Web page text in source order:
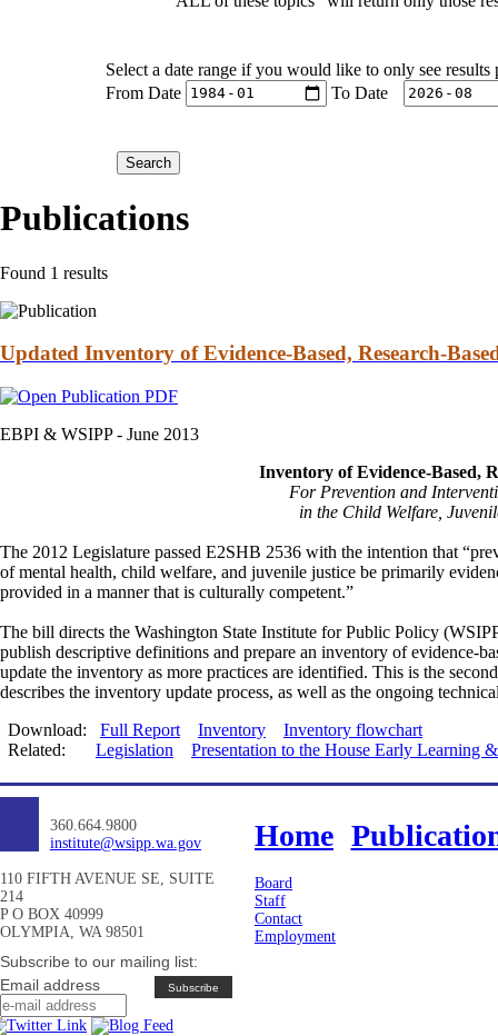
Select a date range if you would like to only see
From Date
To Date
Publications
Found 1 results
Updated Inventory of Evidence-Based, Research-
EBPI & WSIPP - June 2013
Inventory of Evidence-Based,
For Prevention and
in the Child Welfare,
The 2012 Legislature passed E2SHB 2536 with the intention that
of mental health, child welfare, and juvenile justice be primarily
provided in a manner that is culturally competent.”
The bill directs the Washington State Institute for Public Policy
publish descriptive definitions and prepare an inventory of evidence-
update the inventory as more practices are identified. This is the
describes the inventory update process, as well as the ongoing
Download: Full Report Inventory
Inventory flowchart
Related:
Legislation Presentation to the House Early Learning
360.664.9800
institute@wsipp.wa.gov
110 FIFTH AVENUE SE, SUITE
214
P O BOX 40999
OLYMPIA, WA 98501
Subscribe to our mailing list:
Email address
Home
Board
Staff
Contact
Employment